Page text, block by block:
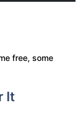
free, some
It